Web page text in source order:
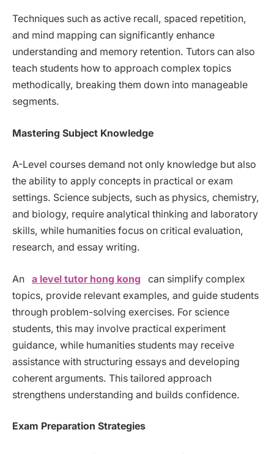
Techniques such as active recall, spaced repetition,
and mind mapping can significantly enhance
understanding and memory retention. Tutors can also
teach students how to approach complex topics
methodically, breaking them down into manageable
segments.
Mastering Subject Knowledge
A-Level courses demand not only knowledge but also
the ability to apply concepts in practical or exam
settings. Science subjects, such as physics, chemistry,
and biology, require analytical thinking and laboratory
skills, while humanities focus on critical evaluation,
research, and essay writing.
An a level tutor hong kong
can simplify complex
topics, provide relevant examples, and guide students
through problem-solving exercises. For science
students, this may involve practical experiment
guidance, while humanities students may receive
assistance with structuring essays and developing
coherent arguments. This tailored approach
strengthens understanding and builds confidence.
Exam Preparation Strategies